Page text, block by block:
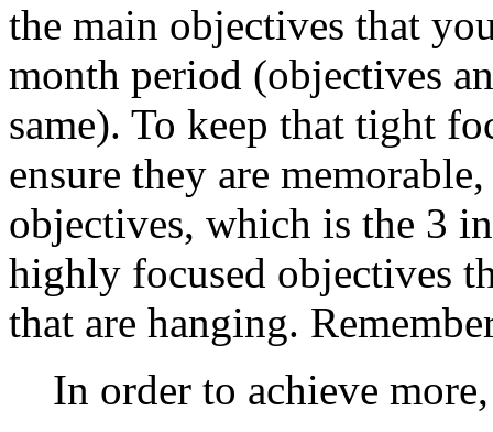
the main objectives that
month period (objectives
same). To keep that tight
ensure they are
objectives, which is the 3
highly focused objectives
that are hanging.
In order to achieve